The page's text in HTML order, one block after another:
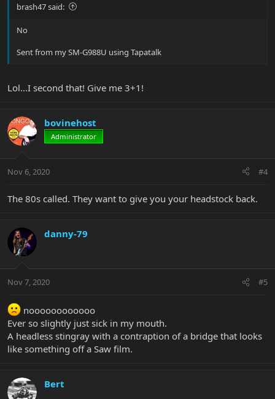
brash47 said:
No
Sent from my SM-G988U using Tapatalk
Lol...I second that! Give me 3+1!
bovinehost
Administrator
Nov 6, 2020 #4
The 80s called. They want to give you your headstock back.
danny-79
Nov 7, 2020 #5
noooooooooooo
Ever so slightly just sick in my mouth.
A headless stingray with a contraption of a bridge that looks
like something off a Saw film.
Bert